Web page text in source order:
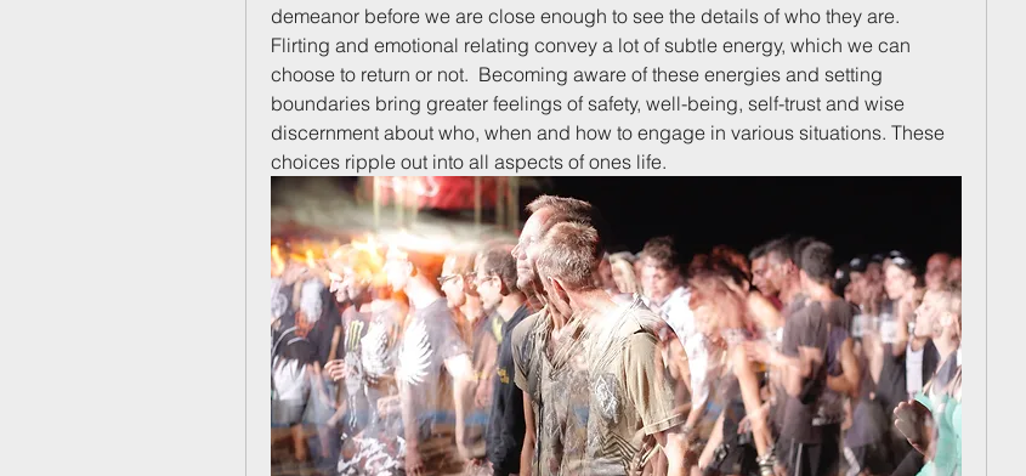
demeanor before we are close enough to see the details of who they are.
Flirting and emotional relating convey a lot of subtle energy, which we can
choose to return or not.  Becoming aware of these energies and setting
boundaries bring greater feelings of safety, well-being, self-trust and wise
discernment about who, when and how to engage in various situations. These
choices ripple out into all aspects of ones life.